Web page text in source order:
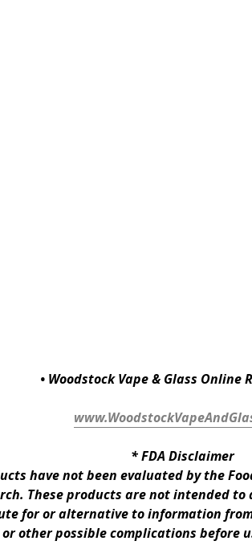
• Woodstock Vape & Glass Online
* FDA Disclaimer
have not been evaluated by the
These products are not intended
for or alternative to information
possible complications before